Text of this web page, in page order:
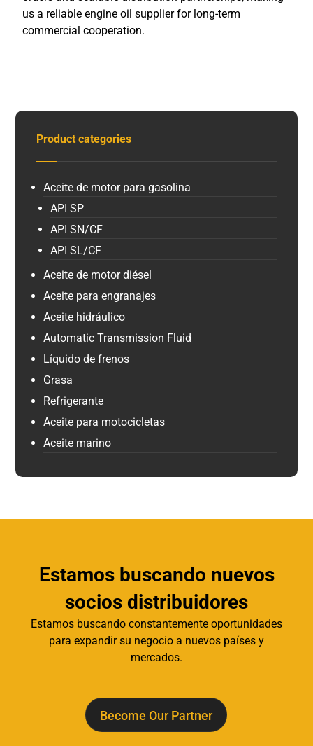
us a reliable engine oil supplier for long-term
commercial cooperation.
Product categories
Aceite de motor para gasolina
API SP
API SN/CF
API SL/CF
Aceite de motor diésel
Aceite para engranajes
Aceite hidráulico
Automatic Transmission Fluid
Líquido de frenos
Grasa
Refrigerante
Aceite para motocicletas
Aceite marino
Estamos buscando nuevos
socios distribuidores
Estamos buscando constantemente oportunidades
para expandir su negocio a nuevos países y
mercados.
Become Our Partner